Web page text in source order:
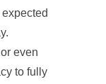
even
to fully